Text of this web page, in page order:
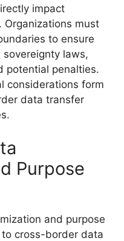
impact
must
to ensure
laws,
potential penalties.
considerations form
data transfer
Purpose
and purpose
cross-border data